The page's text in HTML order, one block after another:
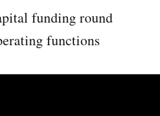
funding round
functions